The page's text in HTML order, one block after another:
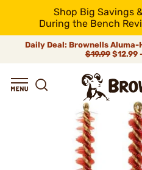
Shop Big Savings
During the Bench
Daily Deal: Brownells
$19.99 $12.99